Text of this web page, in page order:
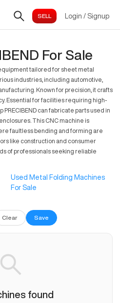
Login / Signup
For Sale
tailored for sheet metal
industries, including automotive,
Known for precision, it crafts
Essential for facilities requiring high-
can fabricate parts used in
This CNC machine is
faultless bending and forming are
like construction and consumer
of professionals seeking reliable
Used Metal Folding Machines
For Sale
Clear Save
found